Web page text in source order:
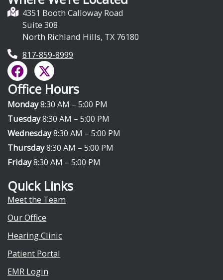
4351 Booth Calloway Road
Suite 308
North Richland Hills, TX 76180
817-859-8999
F
a
c
e
b
o
o
k
X
-
t
w
i
t
t
e
r
Office Hours
Monday8:30 AM – 5:00 PM
Tuesday8:30 AM – 5:00 PM
Wednesday8:30 AM – 5:00 PM
Thursday8:30 AM – 5:00 PM
Friday8:30 AM – 5:00 PM
Quick Links
Meet the Team
Our Office
Hearing Clinic
Patient Portal
EMR Login